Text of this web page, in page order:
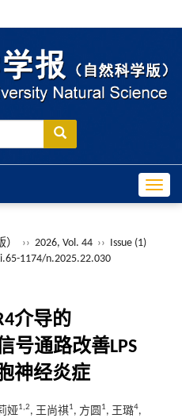
›› 2026, Vol. 44 ›› Issue (1)
1174/n.2025.22.030
介导的
号通路改善LPS
神经炎症
娅1,2, 王尚祺1, 方圆 1, 王璐4,